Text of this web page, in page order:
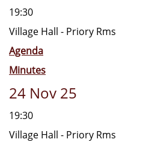
19:30
Village Hall - Priory Rms
Agenda
Minutes
24 Nov 25
19:30
Village Hall - Priory Rms